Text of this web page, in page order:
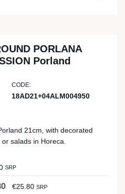
PORLANA
Porland
CODE:
18AD21+04ALM004950
21cm, with decorated
salads in Horeca.
SRP
€25.80 SRP